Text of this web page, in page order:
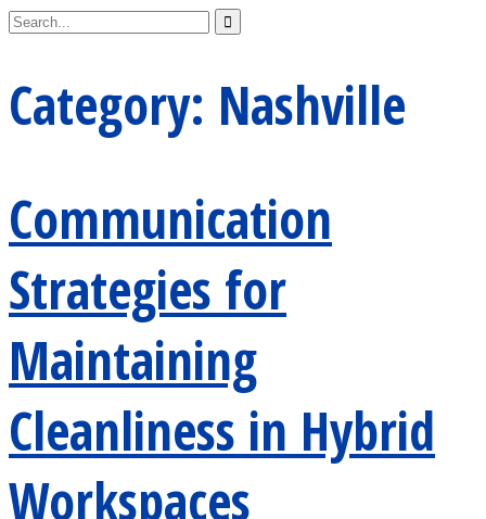
Category: Nashville
Communication
Strategies for
Maintaining
Cleanliness in Hybrid
Workspaces